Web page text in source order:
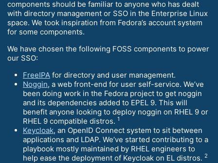
components should be familiar to anyone who has dealt
with directory management or SSO in the Enterprise Linux
space. We took inspiration from Fedora’s account system
for some components.
We have chosen the following FOSS components to power
our SSO:
FreeIPA for directory and user management.
Noggin, a web front-end for user self-service. We’ve
been doing work in the Fedora project to get noggin
and its dependencies added to EPEL 9. This will
benefit anyone looking to deploy noggin on RHEL 9 or
RHEL 9 compatible distros. 1
Keycloak, an OpenID Connect system to sit between
applications and LDAP. We’ve started contributing to a
playbook mostly maintained by RHEL engineers to
help ease the deployment of Keycloak on EL distros. 2